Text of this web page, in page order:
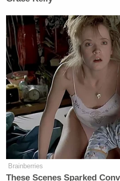
stands with union
with the workers.
they have said he
most pro-union
And that is what
going to stand in
picket line with the
Now, they are —
They are at the
out what this
look like. Right?
decide the
agreement.
Brainberries
These Scenes Sparked